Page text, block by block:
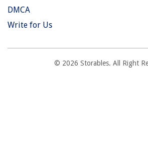
DMCA
Write for Us
© 2026 Storables. All Right